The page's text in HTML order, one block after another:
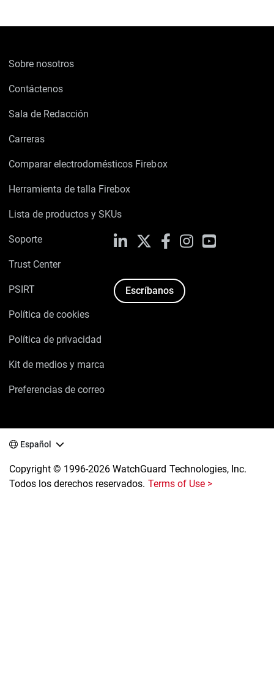
Sobre nosotros
Contáctenos
Sala de Redacción
Carreras
Comparar electrodomésticos Firebox
Herramienta de talla Firebox
Lista de productos y SKUs
Soporte
Trust Center
PSIRT
Política de cookies
Política de privacidad
Kit de medios y marca
Preferencias de correo
LinkedIn FacebookInstagramYouTube
Escríbanos
Español
Copyright © 1996-2026 WatchGuard Technologies, Inc.
Todos los derechos reservados. Terms of Use >